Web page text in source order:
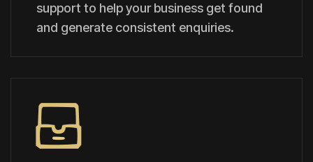
support to help your business get found
and generate consistent enquiries.